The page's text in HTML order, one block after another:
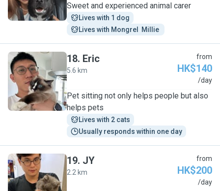
Sweet and experienced animal carer
Lives with 1 dog
Lives with Mongrel  Millie
E
18. Eric
5.6 km
from
HK$140
/day
Pet sitting not only helps people but also
helps pets
Lives with 2 cats
Usually responds within one day
J
19. JY
2.2 km
from
HK$200
/day